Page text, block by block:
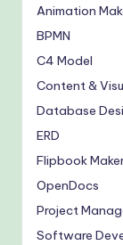
Animation
BPMN
C4 Model
Content &
Database
ERD
Flipbook
OpenDocs
Project
Software